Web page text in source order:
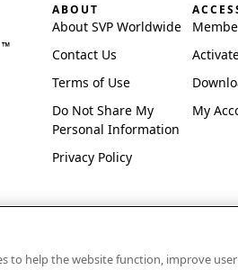
ABOUT
About SVP Worldwide
Contact Us
Terms of Use
Do Not Share My
Personal Information
Privacy Policy
My
are exclusive trademarks of
to help the website function, improve